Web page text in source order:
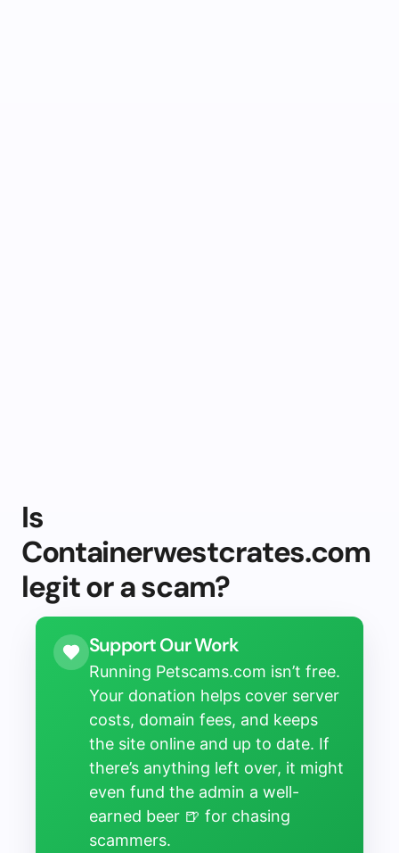
Is
Containerwestcrates.com
legit or a scam?
Support Our Work
Running Petscams.com isn’t free.
Your donation helps cover server
costs, domain fees, and keeps
the site online and up to date. If
there’s anything left over, it might
even fund the admin a well-
earned beer 🍺 for chasing
scammers.